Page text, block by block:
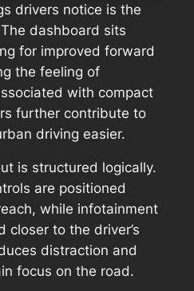
drivers notice is the
dashboard sits
for improved forward
the feeling of
with compact
further contribute to
driving easier.
is structured logically.
are positioned
while infotainment
closer to the driver’s
distraction and
focus on the road.